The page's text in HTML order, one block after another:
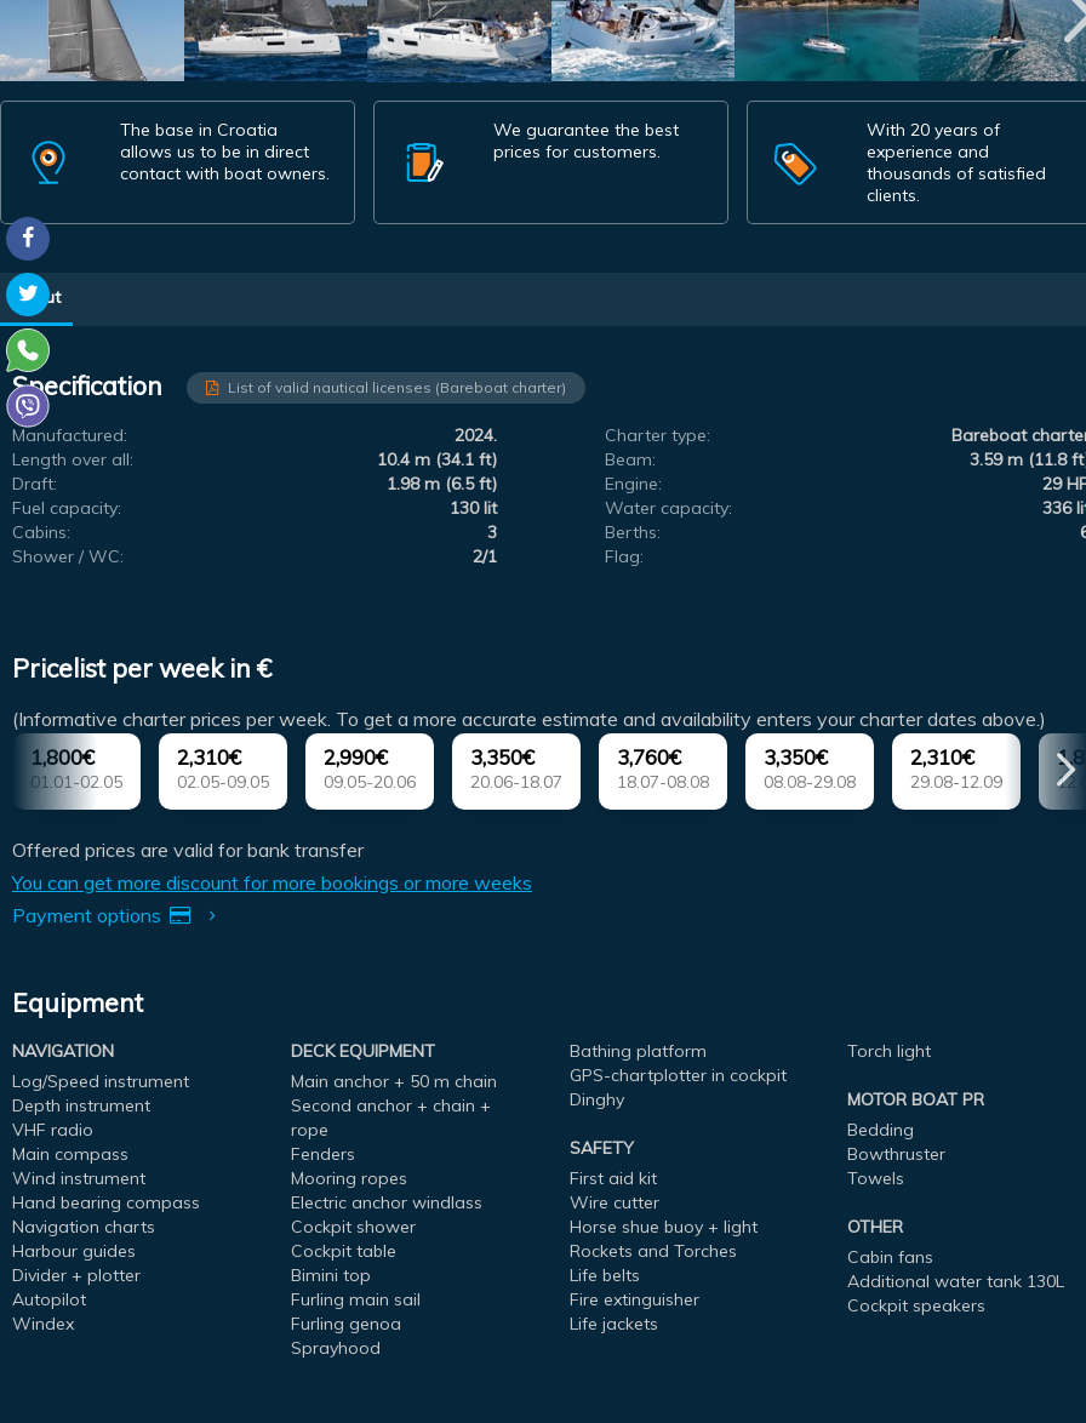
The base in Croatia
allows us to be in direct
contact with boat owners.
We guarantee the best
prices for customers.
With 20 years of
experience and
thousands of satisfied
clients.
About
Specification List of valid nautical licenses (Bareboat charter)
Manufactured: 2024. Charter type:
Bareboat
Length over all:
10.4 m (34.1 ft) Beam:
3.59 m (11.8
Draft:
1.98 m (6.5 ft) Engine:
29
Fuel capacity:
130 lit Water capacity:
336
Cabins:
3 Berths:
Shower / WC:
2/1 Flag:
Pricelist per week in €
(Informative charter prices per week. To get a more accurate estimate and availability enters your charter dates above.)
1,800€
01.01-02.05
2,310€
02.05-09.05
2,990€
09.05-20.06
3,350€
20.06-18.07
3,760€
18.07-08.08
3,350€
08.08-29.08
2,310€
29.08-12.09
Offered prices are valid for bank transfer
You can get more discount for more bookings or more weeks
Payment options
Equipment
NAVIGATION
Log/Speed instrument
Depth instrument
VHF radio
Main compass
Wind instrument
Hand bearing compass
Navigation charts
Harbour guides
Divider + plotter
Autopilot
Windex
DECK EQUIPMENT
Main anchor + 50 m chain
Second anchor + chain +
rope
Fenders
Mooring ropes
Electric anchor windlass
Cockpit shower
Cockpit table
Bimini top
Furling main sail
Furling genoa
Sprayhood
Bathing platform
GPS-chartplotter in cockpit
Dinghy
SAFETY
First aid kit
Wire cutter
Horse shue buoy + light
Rockets and Torches
Life belts
Fire extinguisher
Life jackets
Torch light
MOTOR BOAT PR
Bedding
Bowthruster
Towels
OTHER
Cabin fans
Additional water tank 130L
Cockpit speakers